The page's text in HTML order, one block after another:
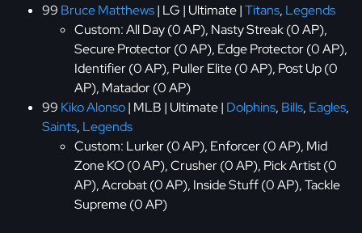
99 Bruce Matthews| LG | Ultimate |Titans, Legends
Custom: All Day (0 AP), Nasty Streak (0 AP),
Secure Protector (0 AP), Edge Protector (0 AP),
Identifier (0 AP), Puller Elite (0 AP), Post Up (0
AP), Matador (0 AP)
99 Kiko Alonso| MLB | Ultimate | Dolphins, Bills, Eagles,
Saints, Legends
Custom: Lurker (0 AP), Enforcer (0 AP), Mid
Zone KO (0 AP), Crusher (0 AP), Pick Artist (0
AP), Acrobat (0 AP), Inside Stuff (0 AP), Tackle
Supreme (0 AP)